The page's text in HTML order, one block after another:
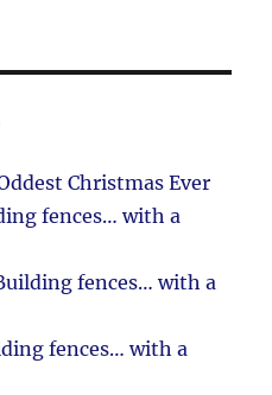
Christmas Ever
fences… with a
fences… with a
fences… with a